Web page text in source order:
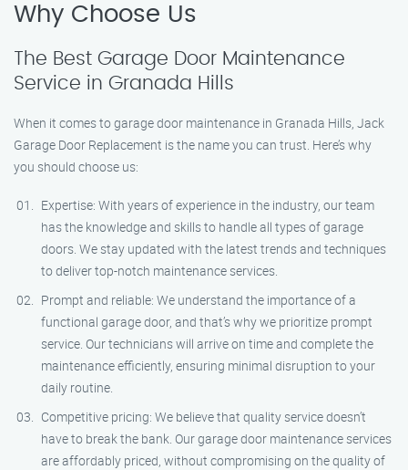
Why Choose Us
The Best Garage Door Maintenance
Service in Granada Hills
When it comes to garage door maintenance in Granada Hills, Jack
Garage Door Replacement is the name you can trust. Here’s why
you should choose us:
Expertise: With years of experience in the industry, our team
has the knowledge and skills to handle all types of garage
doors. We stay updated with the latest trends and techniques
to deliver top-notch maintenance services.
Prompt and reliable: We understand the importance of a
functional garage door, and that’s why we prioritize prompt
service. Our technicians will arrive on time and complete the
maintenance efficiently, ensuring minimal disruption to your
daily routine.
Competitive pricing: We believe that quality service doesn’t
have to break the bank. Our garage door maintenance services
are affordably priced, without compromising on the quality of